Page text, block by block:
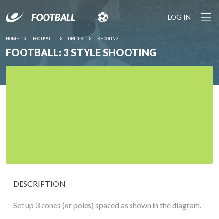
LOG IN
HOME FOOTBALL DRILLS SHOOTING
FOOTBALL: 3 STYLE SHOOTING
DESCRIPTION
Set up 3 cones (or poles) spaced as shown in the diagram.